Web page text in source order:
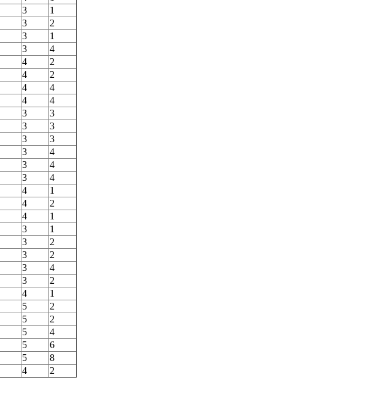
3
1
3
2
3
1
3
4
4
2
4
2
4
4
4
4
3
3
3
3
3
3
3
4
3
4
3
4
4
1
4
2
4
1
3
1
3
2
3
2
3
4
3
2
4
1
5
2
5
2
5
4
5
6
5
8
4 2